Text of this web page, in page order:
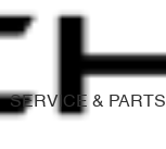
SERVICE & PARTS